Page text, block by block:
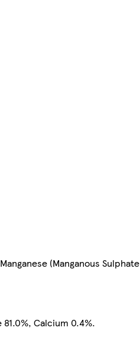
(Manganous Sulphate
Calcium 0.4%.